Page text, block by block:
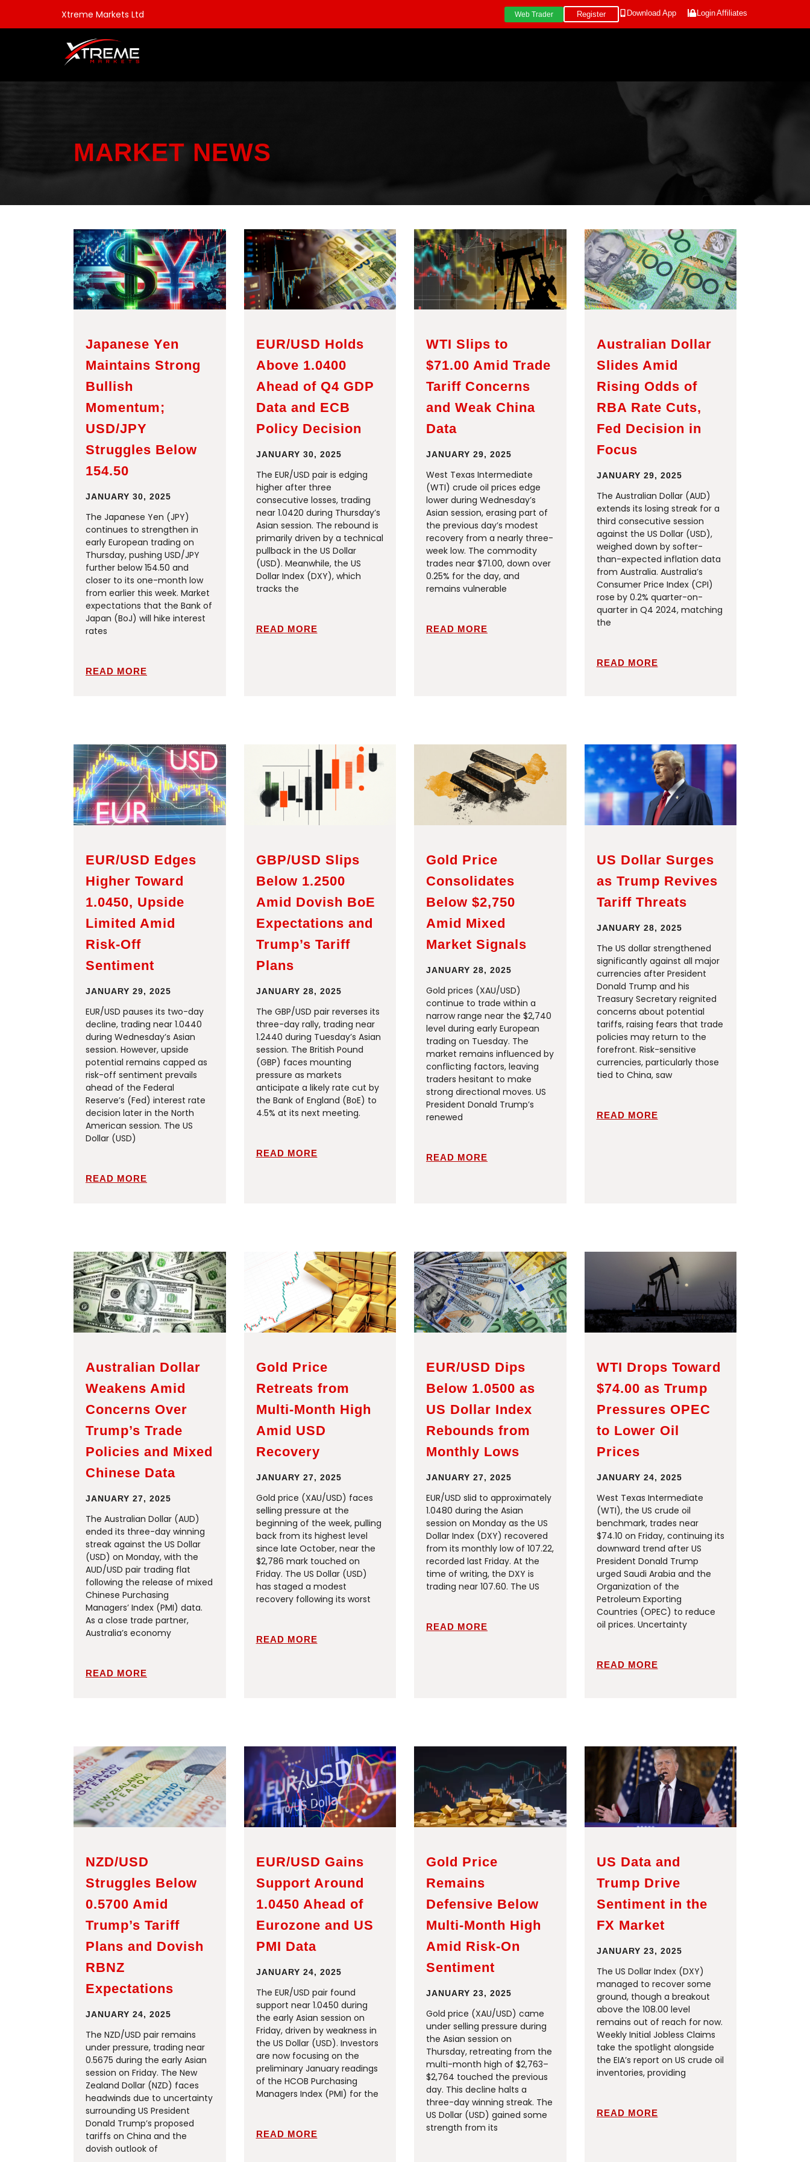
Xtreme Markets Ltd Web Trader Register Download App LoginAffiliates
MARKET NEWS
Japanese Yen
Maintains Strong
Bullish
Momentum;
USD/JPY
Struggles Below
154.50
JANUARY 30, 2025
The Japanese Yen (JPY)
continues to strengthen in
early European trading on
Thursday, pushing USD/JPY
further below 154.50 and
closer to its one-month low
from earlier this week. Market
expectations that the Bank of
Japan (BoJ) will hike interest
rates
READ MORE
EUR/USD Holds
Above 1.0400
Ahead of Q4 GDP
Data and ECB
Policy Decision
JANUARY 30, 2025
The EUR/USD pair is edging
higher after three
consecutive losses, trading
near 1.0420 during Thursday’s
Asian session. The rebound is
primarily driven by a technical
pullback in the US Dollar
(USD). Meanwhile, the US
Dollar Index (DXY), which
tracks the
READ MORE
WTI Slips to
$71.00 Amid Trade
Tariff Concerns
and Weak China
Data
JANUARY 29, 2025
West Texas Intermediate
(WTI) crude oil prices edge
lower during Wednesday’s
Asian session, erasing part of
the previous day’s modest
recovery from a nearly three-
week low. The commodity
trades near $71.00, down over
0.25% for the day, and
remains vulnerable
READ MORE
Australian Dollar
Slides Amid
Rising Odds of
RBA Rate Cuts,
Fed Decision in
Focus
JANUARY 29, 2025
The Australian Dollar (AUD)
extends its losing streak for a
third consecutive session
against the US Dollar (USD),
weighed down by softer-
than-expected inflation data
from Australia. Australia’s
Consumer Price Index (CPI)
rose by 0.2% quarter-on-
quarter in Q4 2024, matching
the
READ MORE
EUR/USD Edges
Higher Toward
1.0450, Upside
Limited Amid
Risk-Off
Sentiment
JANUARY 29, 2025
EUR/USD pauses its two-day
decline, trading near 1.0440
during Wednesday’s Asian
session. However, upside
potential remains capped as
risk-off sentiment prevails
ahead of the Federal
Reserve’s (Fed) interest rate
decision later in the North
American session. The US
Dollar (USD)
READ MORE
GBP/USD Slips
Below 1.2500
Amid Dovish BoE
Expectations and
Trump’s Tariff
Plans
JANUARY 28, 2025
The GBP/USD pair reverses its
three-day rally, trading near
1.2440 during Tuesday’s Asian
session. The British Pound
(GBP) faces mounting
pressure as markets
anticipate a likely rate cut by
the Bank of England (BoE) to
4.5% at its next meeting.
READ MORE
Gold Price
Consolidates
Below $2,750
Amid Mixed
Market Signals
JANUARY 28, 2025
Gold prices (XAU/USD)
continue to trade within a
narrow range near the $2,740
level during early European
trading on Tuesday. The
market remains influenced by
conflicting factors, leaving
traders hesitant to make
strong directional moves. US
President Donald Trump’s
renewed
READ MORE
US Dollar Surges
as Trump Revives
Tariff Threats
JANUARY 28, 2025
The US dollar strengthened
significantly against all major
currencies after President
Donald Trump and his
Treasury Secretary reignited
concerns about potential
tariffs, raising fears that trade
policies may return to the
forefront. Risk-sensitive
currencies, particularly those
tied to China, saw
READ MORE
Australian Dollar
Weakens Amid
Concerns Over
Trump’s Trade
Policies and Mixed
Chinese Data
JANUARY 27, 2025
The Australian Dollar (AUD)
ended its three-day winning
streak against the US Dollar
(USD) on Monday, with the
AUD/USD pair trading flat
following the release of mixed
Chinese Purchasing
Managers’ Index (PMI) data.
As a close trade partner,
Australia’s economy
READ MORE
Gold Price
Retreats from
Multi-Month High
Amid USD
Recovery
JANUARY 27, 2025
Gold price (XAU/USD) faces
selling pressure at the
beginning of the week, pulling
back from its highest level
since late October, near the
$2,786 mark touched on
Friday. The US Dollar (USD)
has staged a modest
recovery following its worst
READ MORE
EUR/USD Dips
Below 1.0500 as
US Dollar Index
Rebounds from
Monthly Lows
JANUARY 27, 2025
EUR/USD slid to approximately
1.0480 during the Asian
session on Monday as the US
Dollar Index (DXY) recovered
from its monthly low of 107.22,
recorded last Friday. At the
time of writing, the DXY is
trading near 107.60. The US
READ MORE
WTI Drops Toward
$74.00 as Trump
Pressures OPEC
to Lower Oil
Prices
JANUARY 24, 2025
West Texas Intermediate
(WTI), the US crude oil
benchmark, trades near
$74.10 on Friday, continuing its
downward trend after US
President Donald Trump
urged Saudi Arabia and the
Organization of the
Petroleum Exporting
Countries (OPEC) to reduce
oil prices. Uncertainty
READ MORE
NZD/USD
Struggles Below
0.5700 Amid
Trump’s Tariff
Plans and Dovish
RBNZ
Expectations
JANUARY 24, 2025
The NZD/USD pair remains
under pressure, trading near
0.5675 during the early Asian
session on Friday. The New
Zealand Dollar (NZD) faces
headwinds due to uncertainty
surrounding US President
Donald Trump’s proposed
tariffs on China and the
dovish outlook of
EUR/USD Gains
Support Around
1.0450 Ahead of
Eurozone and US
PMI Data
JANUARY 24, 2025
The EUR/USD pair found
support near 1.0450 during
the early Asian session on
Friday, driven by weakness in
the US Dollar (USD). Investors
are now focusing on the
preliminary January readings
of the HCOB Purchasing
Managers Index (PMI) for the
READ MORE
Gold Price
Remains
Defensive Below
Multi-Month High
Amid Risk-On
Sentiment
JANUARY 23, 2025
Gold price (XAU/USD) came
under selling pressure during
the Asian session on
Thursday, retreating from the
multi-month high of $2,763–
$2,764 touched the previous
day. This decline halts a
three-day winning streak. The
US Dollar (USD) gained some
strength from its
US Data and
Trump Drive
Sentiment in the
FX Market
JANUARY 23, 2025
The US Dollar Index (DXY)
managed to recover some
ground, though a breakout
above the 108.00 level
remains out of reach for now.
Weekly Initial Jobless Claims
take the spotlight alongside
the EIA’s report on US crude oil
inventories, providing
READ MORE